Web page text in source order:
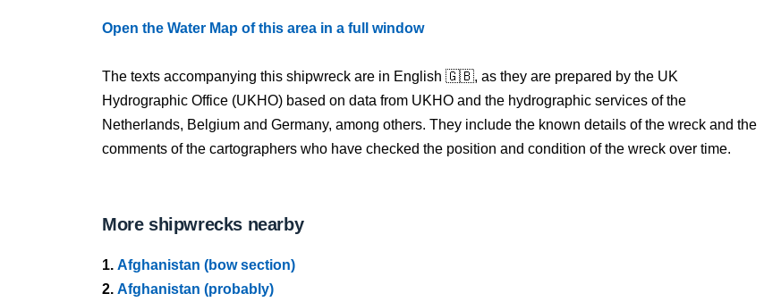
Open the Water Map of this area in a full window
The texts accompanying this shipwreck are in English 🇬🇧, as they are prepared by the UK
Hydrographic Office (UKHO) based on data from UKHO and the hydrographic services of the
Netherlands, Belgium and Germany, among others. They include the known details of the wreck and the
comments of the cartographers who have checked the position and condition of the wreck over time.
More shipwrecks nearby
1. Afghanistan (bow section)
2. Afghanistan (probably)